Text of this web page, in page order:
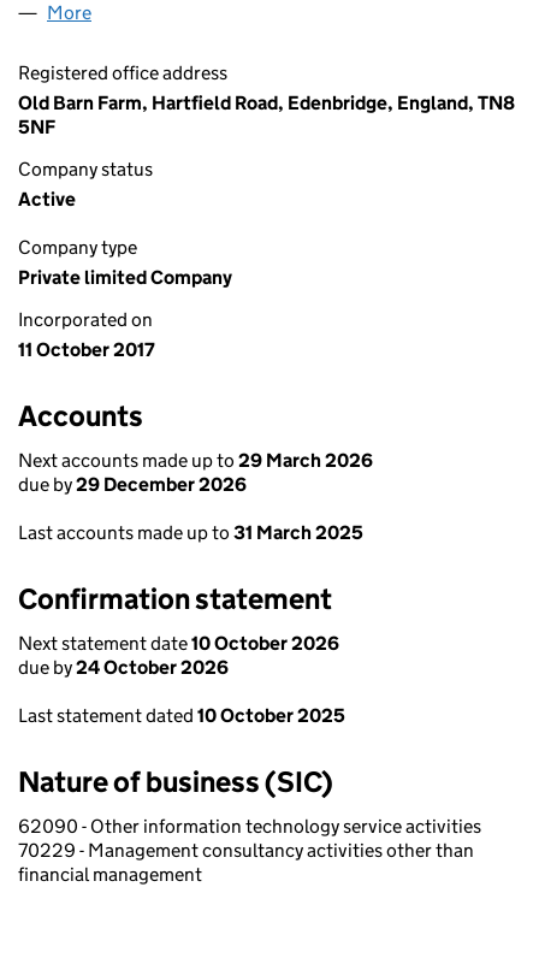
More
Registered office address
Old Barn Farm, Hartfield Road, Edenbridge, England, TN8
5NF
Company status
Active
Company type
Private limited Company
Incorporated on
11 October 2017
Accounts
Next accounts made up to 29 March 2026
due by29 December 2026
Last accounts made up to 31 March 2025
Confirmation statement
Next statement date10 October 2026
due by24 October 2026
Last statement dated 10 October 2025
Nature of business (SIC)
62090 - Other information technology service activities
70229 - Management consultancy activities other than
financial management